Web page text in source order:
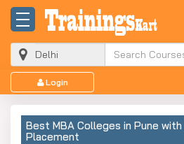
Login
Best MBA Colleges in Pune with
Placement